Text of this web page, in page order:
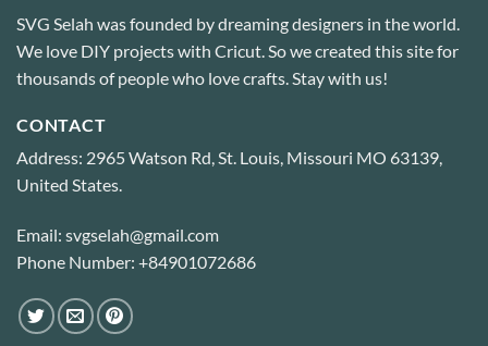
SVG Selah was founded by dreaming designers in the world.
We love DIY projects with Cricut. So we created this site for
thousands of people who love crafts. Stay with us!
CONTACT
Address: 2965 Watson Rd, St. Louis, Missouri MO 63139,
United States.
Email: svgselah@gmail.com
Phone Number: +84901072686